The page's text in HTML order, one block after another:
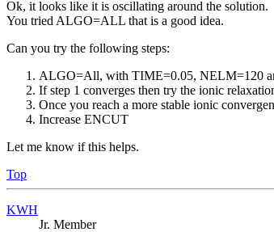
Ok, it looks like it is oscillating around the solution.
You tried ALGO=ALL that is a good idea.
Can you try the following steps:
ALGO=All, with TIME=0.05, NELM=120
If step 1 converges then try the ionic
Once you reach a more stable ionic
Increase ENCUT
Let me know if this helps.
Top
KWH
Jr. Member